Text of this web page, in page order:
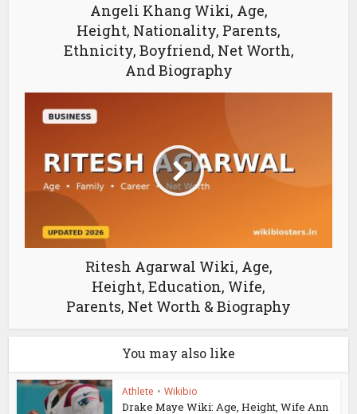
Angeli Khang Wiki, Age,
Height, Nationality, Parents,
Ethnicity, Boyfriend, Net Worth,
And Biography
Ritesh Agarwal Wiki, Age,
Height, Education, Wife,
Parents, Net Worth & Biography
You may also like
Athlete • Wikibio
Drake Maye Wiki: Age, Height, Wife Ann